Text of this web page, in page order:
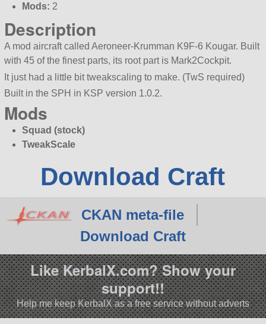
Mods: 2
Description
A mod aircraft called Aeroneer-Krumman K9F-6 Kougar. Built
with 45 of the finest parts, its root part is Mark2Cockpit.
It just had a little bit tweakscaling to make. (TwS required)
Built in the SPH in KSP version 1.0.2.
Mods
Squad (stock)
TweakScale
Download Craft
CKAN meta-file
Download Craft
Like KerbalX.com? Show your
support!!
Help me keep KerbalX as a free service without adverts